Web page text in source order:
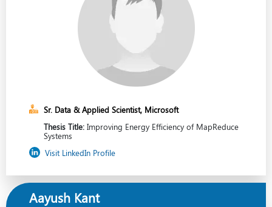
Sr. Data & Applied Scientist, Microsoft
Thesis Title:Improving Energy Efficiency of MapReduce
Systems
Visit LinkedIn Profile
Aayush Kant